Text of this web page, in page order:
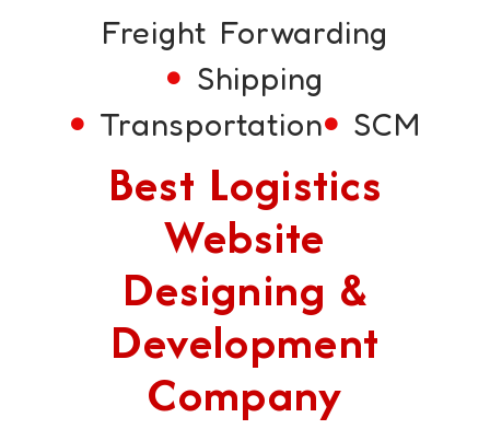
Freight Forwarding
Shipping
Transportation
SCM
Best Logistics
Website
Designing &
Development
Company